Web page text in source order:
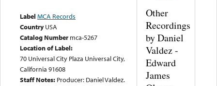
Label MCA Records
Country USA
Catalog Number mca-5267
Location of Label:
70 Universal City Plaza Universal City,
California 91608
Staff Notes: Producer: Daniel Valdez.
Other
Recordings
by Daniel
Valdez -
Edward
James